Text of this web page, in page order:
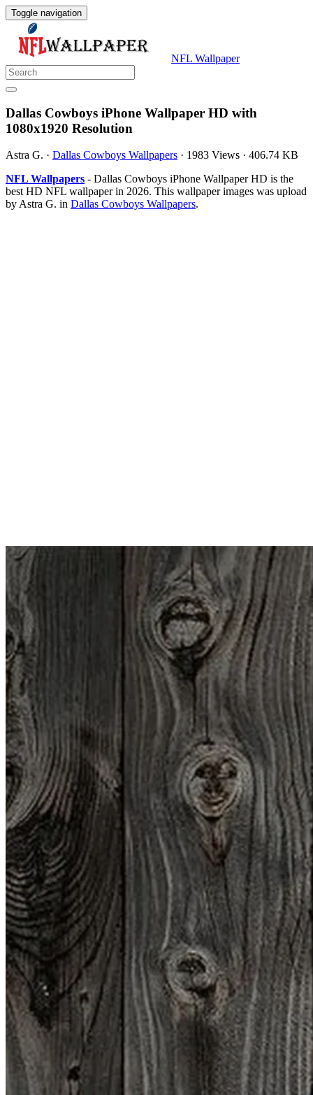
Toggle navigation
NFL Wallpaper
Dallas Cowboys iPhone Wallpaper HD with
1080x1920 Resolution
Astra G. · Dallas Cowboys Wallpapers · 1983 Views · 406.74 KB
NFL Wallpapers - Dallas Cowboys iPhone Wallpaper HD is the
best HD NFL wallpaper in 2026. This wallpaper images was upload
by Astra G. in Dallas Cowboys Wallpapers.